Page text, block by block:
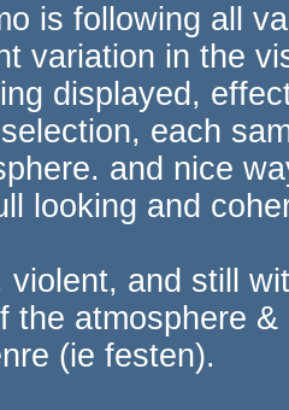
is following all
variation in the
displayed,
each
and nice
looking and
violent, and still
the atmosphere
(ie festen).